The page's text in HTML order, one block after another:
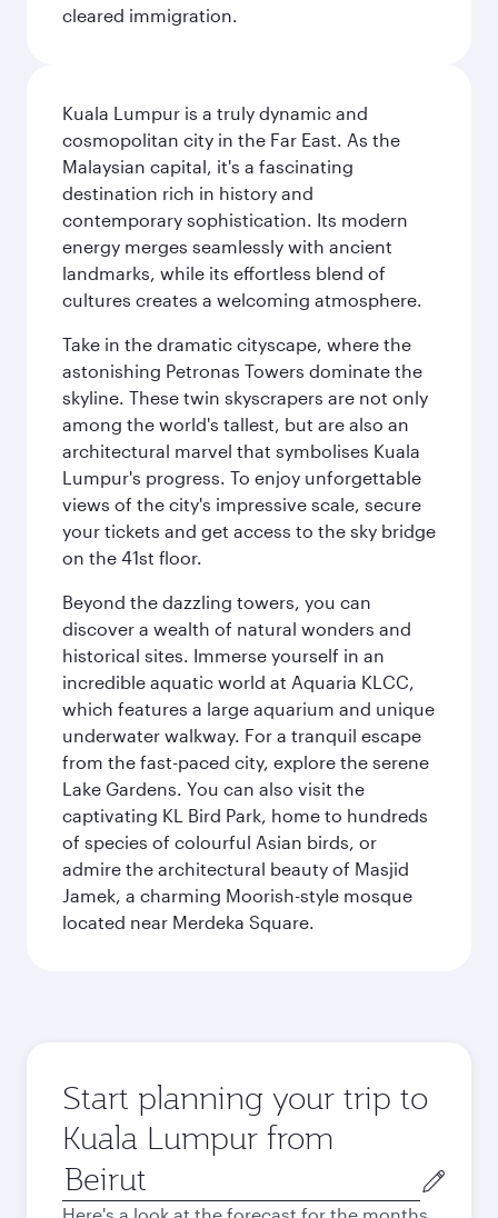
cleared immigration.
Kuala Lumpur is a truly dynamic and
cosmopolitan city in the Far East. As the
Malaysian capital, it's a fascinating
destination rich in history and
contemporary sophistication. Its modern
energy merges seamlessly with ancient
landmarks, while its effortless blend of
cultures creates a welcoming atmosphere.
Take in the dramatic cityscape, where the
astonishing Petronas Towers dominate the
skyline. These twin skyscrapers are not only
among the world's tallest, but are also an
architectural marvel that symbolises Kuala
Lumpur's progress. To enjoy unforgettable
views of the city's impressive scale, secure
your tickets and get access to the sky bridge
on the 41st floor.
Beyond the dazzling towers, you can
discover a wealth of natural wonders and
historical sites. Immerse yourself in an
incredible aquatic world at Aquaria KLCC,
which features a large aquarium and unique
underwater walkway. For a tranquil escape
from the fast-paced city, explore the serene
Lake Gardens. You can also visit the
captivating KL Bird Park, home to hundreds
of species of colourful Asian birds, or
admire the architectural beauty of Masjid
Jamek, a charming Moorish-style mosque
located near Merdeka Square.
Start planning your trip to
Kuala Lumpur from
Origin
city